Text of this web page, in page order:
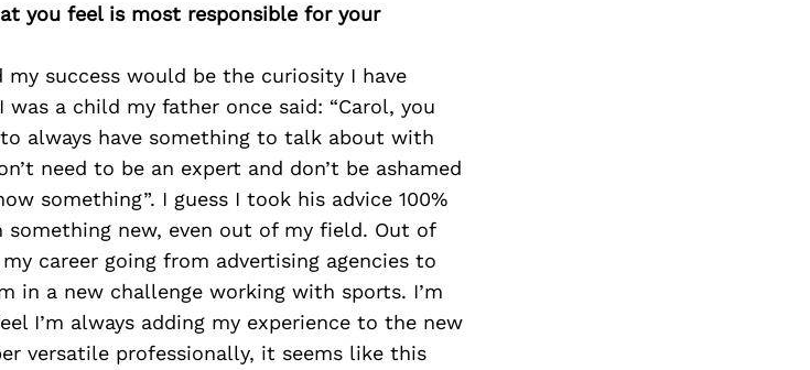
you feel is most responsible for your
success would be the curiosity I have
a child my father once said: “Carol, you
always have something to talk about with
need to be an expert and don’t be ashamed
something”. I guess I took his advice 100%
something new, even out of my field. Out of
career going from advertising agencies to
in a new challenge working with sports. I’m
I’m always adding my experience to the new
versatile professionally, it seems like this